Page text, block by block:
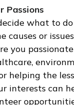
Passions
what to
causes or
you
helping the
interests can